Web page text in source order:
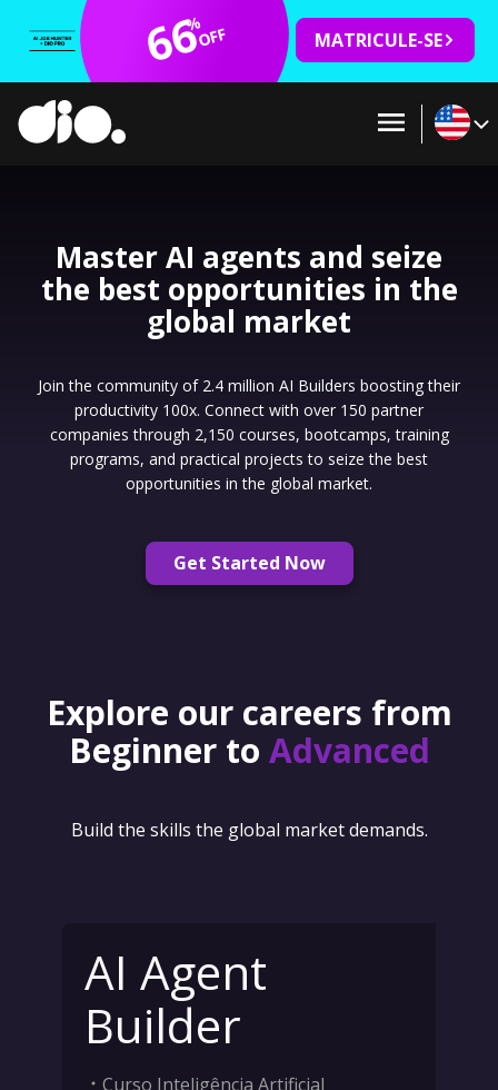
66
%OFF MATRICULE-SE
Master AI agents and seize
the best opportunities in the
global market
Join the community of 2.4 million AI Builders boosting their
productivity 100x. Connect with over 150 partner
companies through 2,150 courses, bootcamps, training
programs, and practical projects to seize the best
opportunities in the global market.
Get Started Now
Explore our careers from
Beginner to Advanced
Build the skills the global market demands.
AI Agent
Builder
Curso Inteligência Artificial